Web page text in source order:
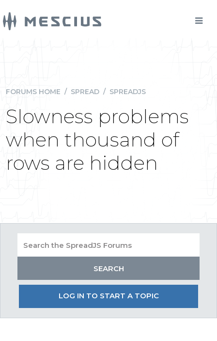
FORUMS HOME / SPREAD / SPREADJS
Slowness problems
when thousand of
rows are hidden
LOG IN TO START A TOPIC